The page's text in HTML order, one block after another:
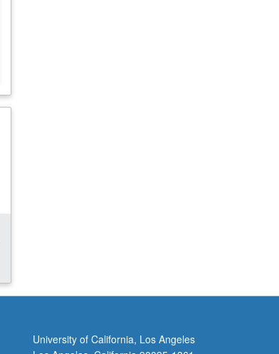
University of California, Los Angeles